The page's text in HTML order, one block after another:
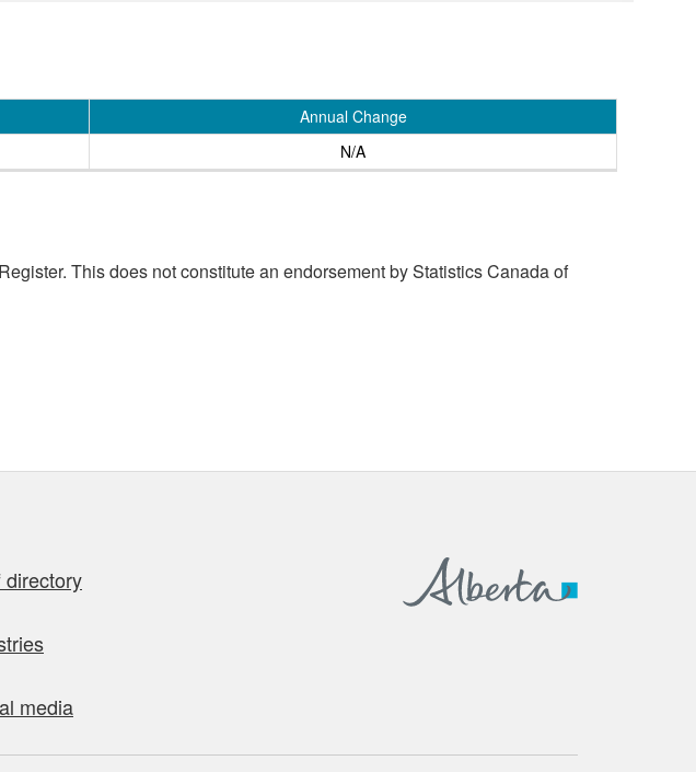
Annual Change
N/A
This does not constitute an endorsement by Statistics Canada of
directory
media